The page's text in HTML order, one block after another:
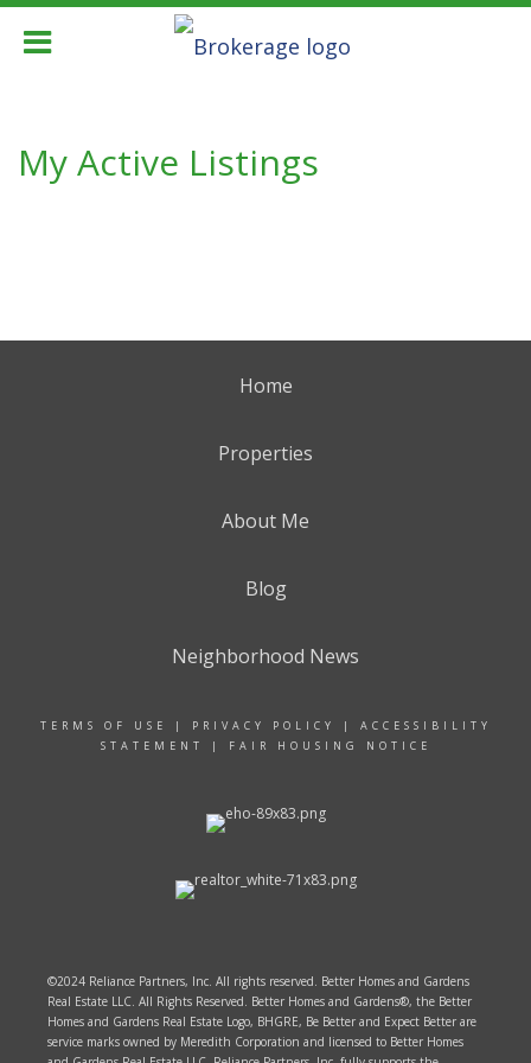
My Active Listings
Home
Properties
About Me
Blog
Neighborhood News
TERMS OF USE | PRIVACY POLICY | ACCESSIBILITY
STATEMENT
| FAIR HOUSING NOTICE
©2024 Reliance Partners, Inc. All rights reserved. Better Homes and Gardens
Real Estate LLC. All Rights Reserved. Better Homes and Gardens®, the Better
Homes and Gardens Real Estate Logo, BHGRE, Be Better and Expect Better are
service marks owned by Meredith Corporation and licensed to Better Homes